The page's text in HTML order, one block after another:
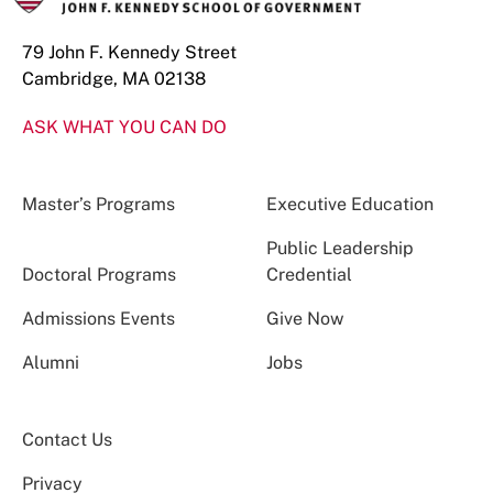
79 John F. Kennedy Street
Cambridge, MA 02138
ASK WHAT YOU CAN DO
Master’s Programs Executive Education
Doctoral Programs
Public Leadership
Credential
Admissions Events Give Now
Alumni Jobs
Contact Us
Privacy